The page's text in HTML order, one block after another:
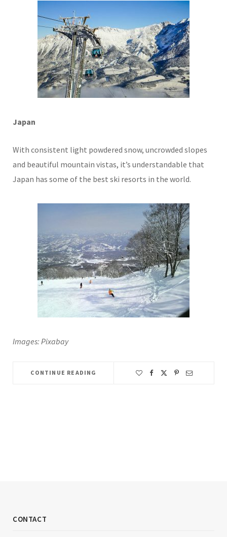
Japan
With consistent light powdered snow, uncrowded slopes
and beautiful mountain vistas, it’s understandable that
Japan has some of the best ski resorts in the world.
Images: Pixabay
CONTINUE READING
CONTACT